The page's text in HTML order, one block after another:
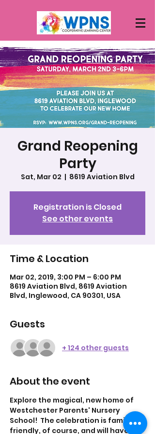
Grand Reopening
Party
Sat, Mar 02
  |
8619 Aviation Blvd
Registration is Closed
See other events
Time & Location
Mar 02, 2019, 3:00 PM – 6:00 PM
8619 Aviation Blvd, 8619 Aviation
Blvd, Inglewood, CA 90301, USA
Guests
+ 124 other guests
About the event
Explore the magical, new home of
Westchester Parents' Nursery
School!  The celebration is family-
friendly, of course, and will have